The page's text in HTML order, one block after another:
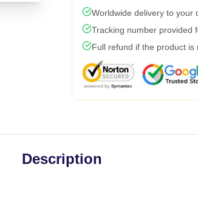
Worldwide delivery to your
Tracking number provided
Full refund if the product is
Description